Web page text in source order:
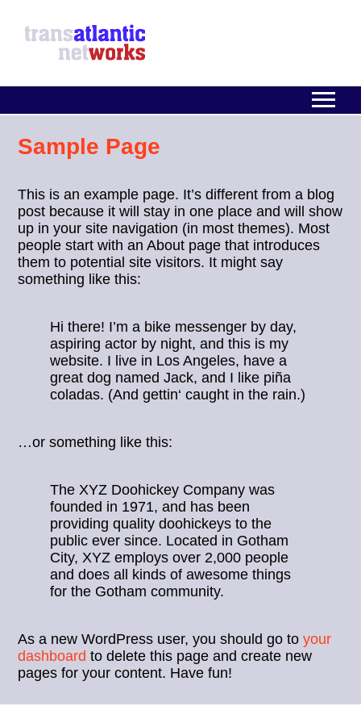
Sample Page
This is an example page. It’s different from a blog
post because it will stay in one place and will show
up in your site navigation (in most themes). Most
people start with an About page that introduces
them to potential site visitors. It might say
something like this:
Hi there! I’m a bike messenger by day,
aspiring actor by night, and this is my
website. I live in Los Angeles, have a
great dog named Jack, and I like piña
coladas. (And gettin‘ caught in the rain.)
…or something like this:
The XYZ Doohickey Company was
founded in 1971, and has been
providing quality doohickeys to the
public ever since. Located in Gotham
City, XYZ employs over 2,000 people
and does all kinds of awesome things
for the Gotham community.
As a new WordPress user, you should go toyour
dashboard to delete this page and create new
pages for your content. Have fun!